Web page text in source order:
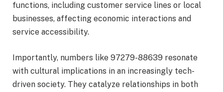
functions, including customer service lines or local
businesses, affecting economic interactions and
service accessibility.
Importantly, numbers like 97279-88639 resonate
with cultural implications in an increasingly tech-
driven society. They catalyze relationships in both